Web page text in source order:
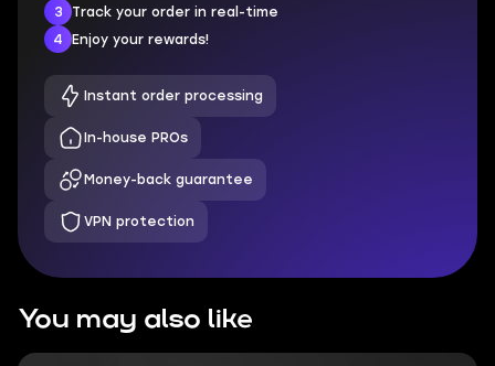
3
Track your order in real-time
4
Enjoy your rewards!
Instant order processing
In-house PROs
Money-back guarantee
VPN protection
You may also like